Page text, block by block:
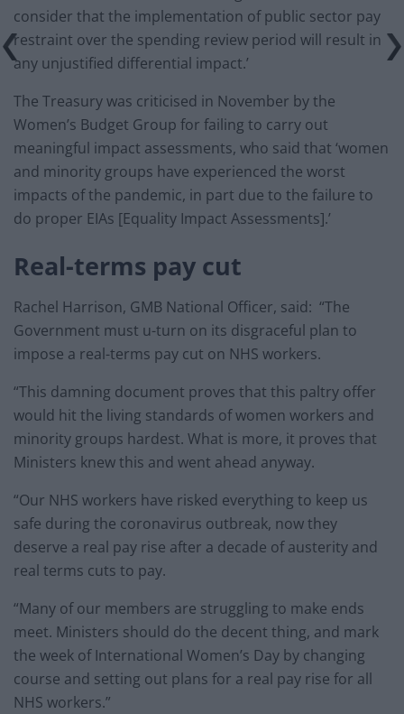
consider that the implementation of public sector pay
restraint over the spending review period will result in
any unjustified differential impact.’
The Treasury was criticised in November by the
Women’s Budget Group for failing to carry out
meaningful impact assessments, who said that ‘women
and minority groups have experienced the worst
impacts of the pandemic, in part due to the failure to
do proper EIAs [Equality Impact Assessments].’
Real-terms pay cut
Rachel Harrison, GMB National Officer, said: “The
Government must u-turn on its disgraceful plan to
impose a real-terms pay cut on NHS workers.
“This damning document proves that this paltry offer
would hit the living standards of women workers and
minority groups hardest. What is more, it proves that
Ministers knew this and went ahead anyway.
“Our NHS workers have risked everything to keep us
safe during the coronavirus outbreak, now they
deserve a real pay rise after a decade of austerity and
real terms cuts to pay.
“Many of our members are struggling to make ends
meet. Ministers should do the decent thing, and mark
the week of International Women’s Day by changing
course and setting out plans for a real pay rise for all
NHS workers.”